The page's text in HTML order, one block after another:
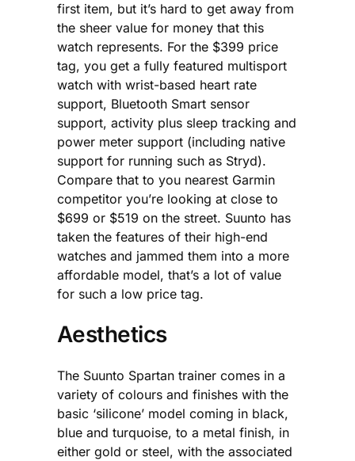
first item, but it’s hard to get away from
the sheer value for money that this
watch represents. For the $399 price
tag, you get a fully featured multisport
watch with wrist-based heart rate
support, Bluetooth Smart sensor
support, activity plus sleep tracking and
power meter support (including native
support for running such as Stryd).
Compare that to you nearest Garmin
competitor you’re looking at close to
$699 or $519 on the street. Suunto has
taken the features of their high-end
watches and jammed them into a more
affordable model, that’s a lot of value
for such a low price tag.
Aesthetics
The Suunto Spartan trainer comes in a
variety of colours and finishes with the
basic ‘silicone’ model coming in black,
blue and turquoise, to a metal finish, in
either gold or steel, with the associated